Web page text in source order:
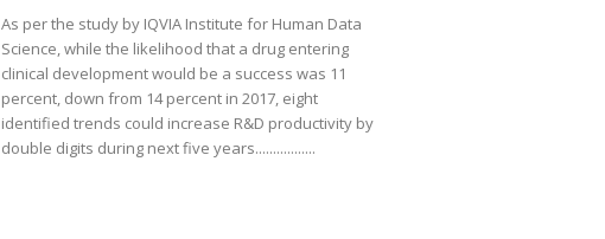
As per the study by IQVIA Institute for Human Data
Science, while the likelihood that a drug entering
clinical development would be a success was 11
percent, down from 14 percent in 2017, eight
identified trends could increase R&D productivity by
double digits during next five years.................